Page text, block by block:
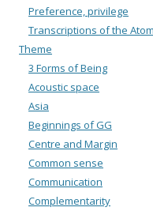
Preference, privilege
Transcriptions of the
Theme
3 Forms of Being
Acoustic space
Asia
Beginnings of GG
Centre and Margin
Common sense
Communication
Complementarity